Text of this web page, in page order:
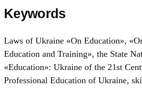
Keywords
Laws of Ukraine «On Education»,
Education and Training», the State
«Education»: Ukraine of the 21st
Professional Education of Ukraine,